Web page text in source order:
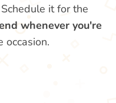
it for the
whenever you're
occasion.